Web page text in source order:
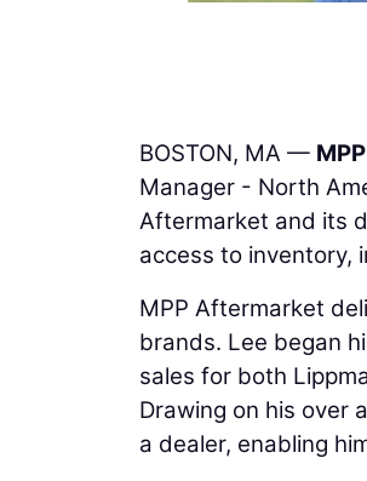
BOSTON, MA —
Manager - North
Aftermarket and its
access to inventory,
MPP Aftermarket
brands. Lee began
sales for both
Drawing on his over
a dealer, enabling